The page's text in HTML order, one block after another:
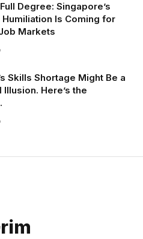
Degree: Singapore’s
Humiliation Is Coming for
Markets
Skills Shortage Might Be a
Here’s the